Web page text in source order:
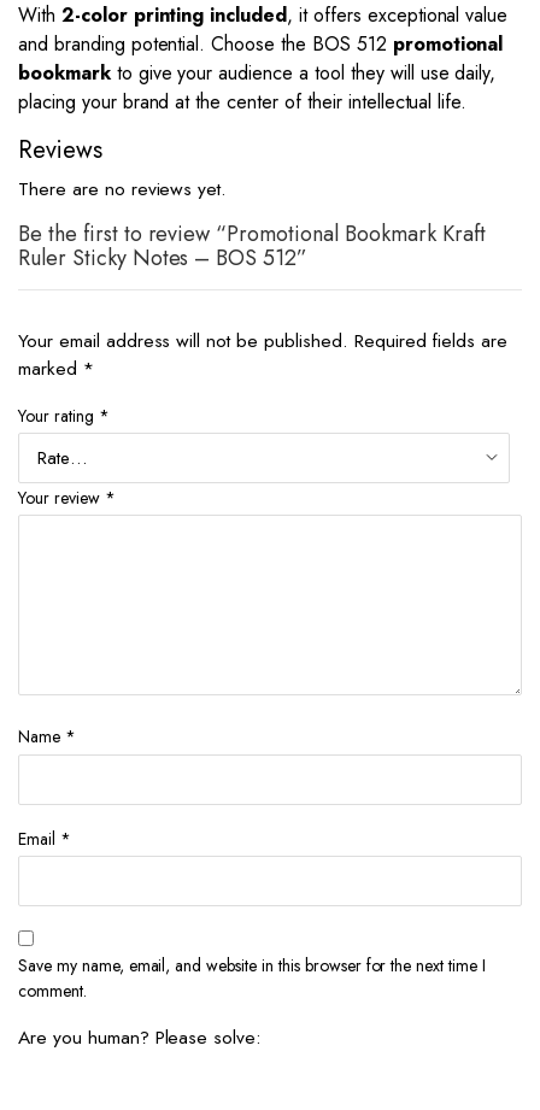
With 2-color printing included, it offers exceptional value
and branding potential. Choose the BOS 512 promotional
bookmarkto give your audience a tool they will use daily,
placing your brand at the center of their intellectual life.
Reviews
There are no reviews yet.
Be the first to review “Promotional Bookmark Kraft
Ruler Sticky Notes – BOS 512”
Your email address will not be published. Required fields are
marked *
Your rating *
Your review *
Name *
Email *
Save my name, email, and website in this browser for the next time I
comment.
Are you human? Please solve: